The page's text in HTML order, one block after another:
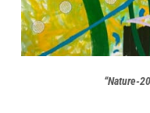
“Nature-